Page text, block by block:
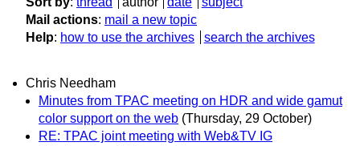
Mail actions: mail a new topic
Help: how to use the archives search the archives
Chris Needham
Minutes from TPAC meeting on HDR and wide gamut
color support on the web (Thursday, 29 October)
RE: TPAC joint meeting with Web&TV IG